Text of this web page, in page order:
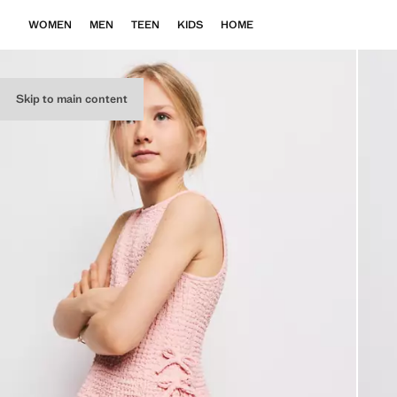
Skip to main content
WOMEN MEN TEEN KIDS HOME